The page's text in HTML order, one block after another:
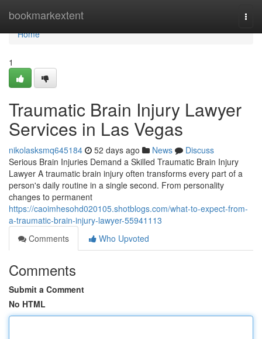
bookmarkextent
Home
Home
1
Traumatic Brain Injury Lawyer
Services in Las Vegas
nikolasksmq645184 52 days ago News
Discuss
Serious Brain Injuries Demand a Skilled Traumatic Brain Injury
Lawyer A traumatic brain injury often transforms every part of a
person's daily routine in a single second. From personality
changes to permanent
https://caoimhesohd020105.shotblogs.com/what-to-expect-from-
a-traumatic-brain-injury-lawyer-55941113
Comments
Who Upvoted
Comments
Submit a Comment
No HTML